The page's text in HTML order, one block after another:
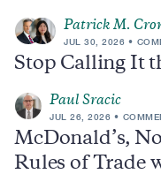
Patrick M.
JUL 30, 2026
Stop Calling It
Paul Sracic
JUL 26, 2026
McDonald’s,
Rules of Trade